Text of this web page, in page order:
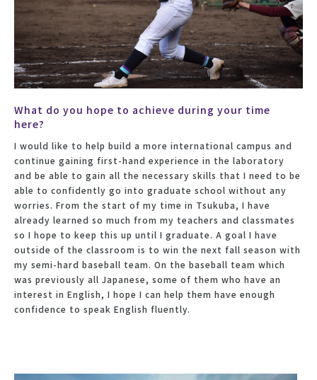
What do you hope to achieve during your time
here?
I would like to help build a more international campus and
continue gaining first-hand experience in the laboratory
and be able to gain all the necessary skills that I need to be
able to confidently go into graduate school without any
worries. From the start of my time in Tsukuba, I have
already learned so much from my teachers and classmates
so I hope to keep this up until I graduate. A goal I have
outside of the classroom is to win the next fall season with
my semi-hard baseball team. On the baseball team which
was previously all Japanese, some of them who have an
interest in English, I hope I can help them have enough
confidence to speak English fluently.